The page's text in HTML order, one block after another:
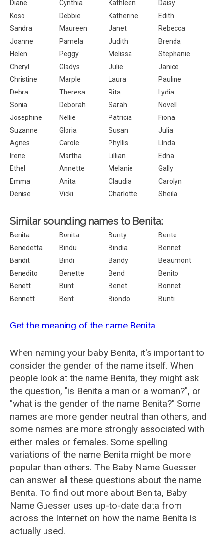
Diane
Cynthia Kathleen
Daisy
Koso
Debbie Katherine
Edith
Sandra
Maureen Janet
Rebecca
Joanne
Pamela Judith
Brenda
Helen
Peggy Melissa
Stephanie
Cheryl
Gladys Julie
Janice
Christine
Marple Laura
Pauline
Debra
Theresa Rita
Lydia
Sonia
Deborah Sarah
Novell
Josephine
Nellie Patricia
Fiona
Suzanne
Gloria Susan
Julia
Agnes
Carole Phyllis
Linda
Irene
Martha Lillian
Edna
Ethel
Annette Melanie
Gally
Emma
Anita Claudia
Carolyn
Denise
Vicki Charlotte Sheila
Similar sounding names to Benita:
Benita Bonita Bunty
Bente
Benedetta
Bindu Bindia
Bennet
Bandit
Bindi Bandy
Beaumont
Benedito
Benette Bend
Benito
Benett
Bunt Benet
Bonnet
Bennett
Bent Biondo Bunti
Get the meaning of the name Benita.
When naming your baby Benita, it's important to
consider the gender of the name itself. When
people look at the name Benita, they might ask
the question, "is Benita a man or a woman?", or
"what is the gender of the name Benita?" Some
names are more gender neutral than others, and
some names are more strongly associated with
either males or females. Some spelling
variations of the name Benita might be more
popular than others. The Baby Name Guesser
can answer all these questions about the name
Benita. To find out more about Benita, Baby
Name Guesser uses up-to-date data from
across the Internet on how the name Benita is
actually used.